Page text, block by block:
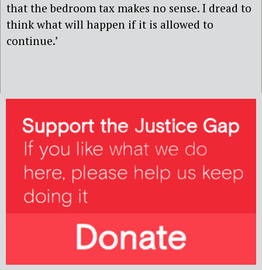
that the bedroom tax makes no sense. I dread to
think what will happen if it is allowed to
continue.’